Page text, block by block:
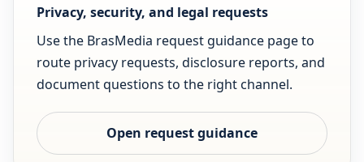
Privacy, security, and legal requests
Use the BrasMedia request guidance page to
route privacy requests, disclosure reports, and
document questions to the right channel.
Open request guidance